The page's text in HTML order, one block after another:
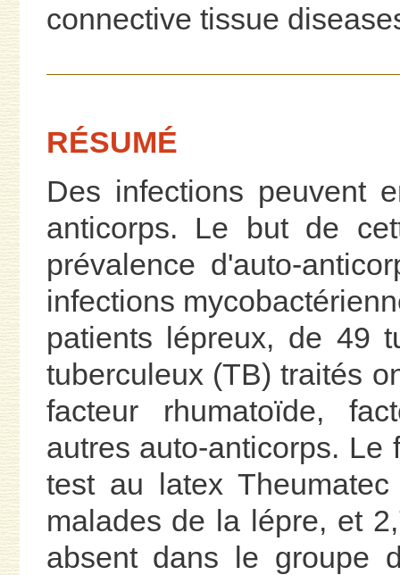
connective tissue
RÉSUMÉ
Des infections peuvent
anticorps. Le but de
prévalence d'auto-
infections
patients lépreux, de 49
tuberculeux (TB) traités
facteur rhumatoïde,
autres auto-anticorps.
test au latex
malades de la lépre, et
absent dans le groupe